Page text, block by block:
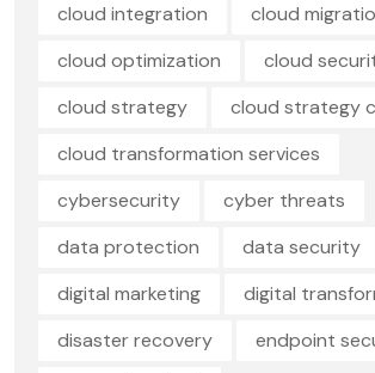
cloud integration
cloud
cloud optimization
cloud
cloud strategy
cloud strategy
cloud transformation services
cybersecurity
cyber threats
data protection
data security
digital marketing
digital
disaster recovery
endpoint